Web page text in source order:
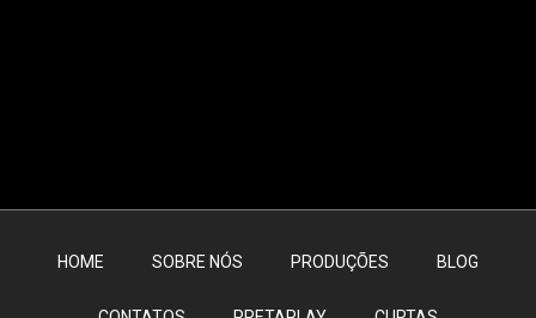
HOME SOBRE NÓS PRODUÇÕES BLOG